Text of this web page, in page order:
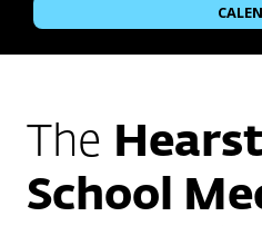
The
School